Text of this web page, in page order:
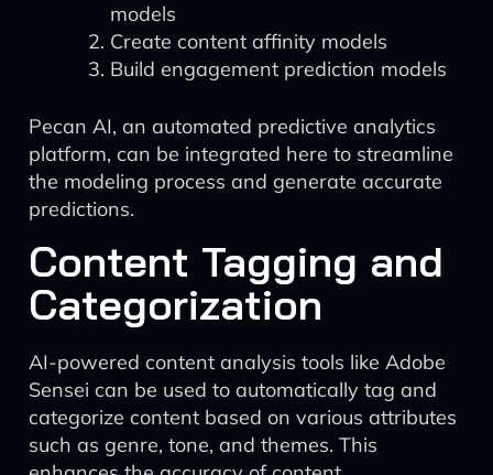
models
Create content affinity models
Build engagement prediction models
Pecan AI, an automated predictive analytics
platform, can be integrated here to streamline
the modeling process and generate accurate
predictions.
Content Tagging and
Categorization
AI-powered content analysis tools like Adobe
Sensei can be used to automatically tag and
categorize content based on various attributes
such as genre, tone, and themes. This